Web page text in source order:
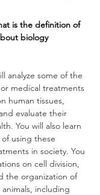
is the definition of
biology
analyze some of the
medical treatments
human tissues,
evaluate their
You will also learn
using these
in society. You
on cell division,
the organization of
including